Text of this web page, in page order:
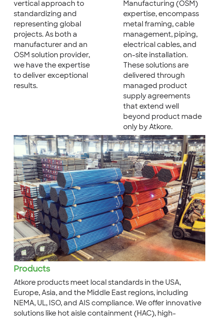
vertical approach to
standardizing and
representing global
projects. As both a
manufacturer and an
OSM solution provider,
we have the expertise
to deliver exceptional
results.
Manufacturing (OSM)
expertise, encompass
metal framing, cable
management, piping,
electrical cables, and
on-site installation.
These solutions are
delivered through
managed product
supply agreements
that extend well
beyond product made
only by Atkore.
Products
Atkore products meet local standards in the USA,
Europe, Asia, and the Middle East regions, including
NEMA, UL, ISO, and AIS compliance. We offer innovative
solutions like hot aisle containment (HAC), high-